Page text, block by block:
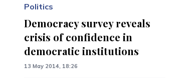
Politics
Democracy survey reveals
crisis of confidence in
democratic institutions
13 May 2014, 18:26